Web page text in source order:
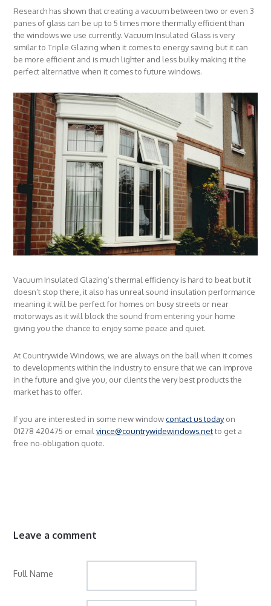
Research has shown that creating a vacuum between two or even 3
panes of glass can be up to 5 times more thermally efficient than
the windows we use currently. Vacuum Insulated Glass is very
similar to Triple Glazing when it comes to energy saving but it can
be more efficient and is much lighter and less bulky making it the
perfect alternative when it comes to future windows.
Vacuum Insulated Glazing’s thermal efficiency is hard to beat but it
doesn’t stop there, it also has unreal sound insulation performance
meaning it will be perfect for homes on busy streets or near
motorways as it will block the sound from entering your home
giving you the chance to enjoy some peace and quiet.
At Countrywide Windows, we are always on the ball when it comes
to developments within the industry to ensure that we can improve
in the future and give you, our clients the very best products the
market has to offer.
If you are interested in some new window contact us todayon
01278 420475 or emailvince@countrywidewindows.netto get a
free no-obligation quote.
Leave a comment
Full Name